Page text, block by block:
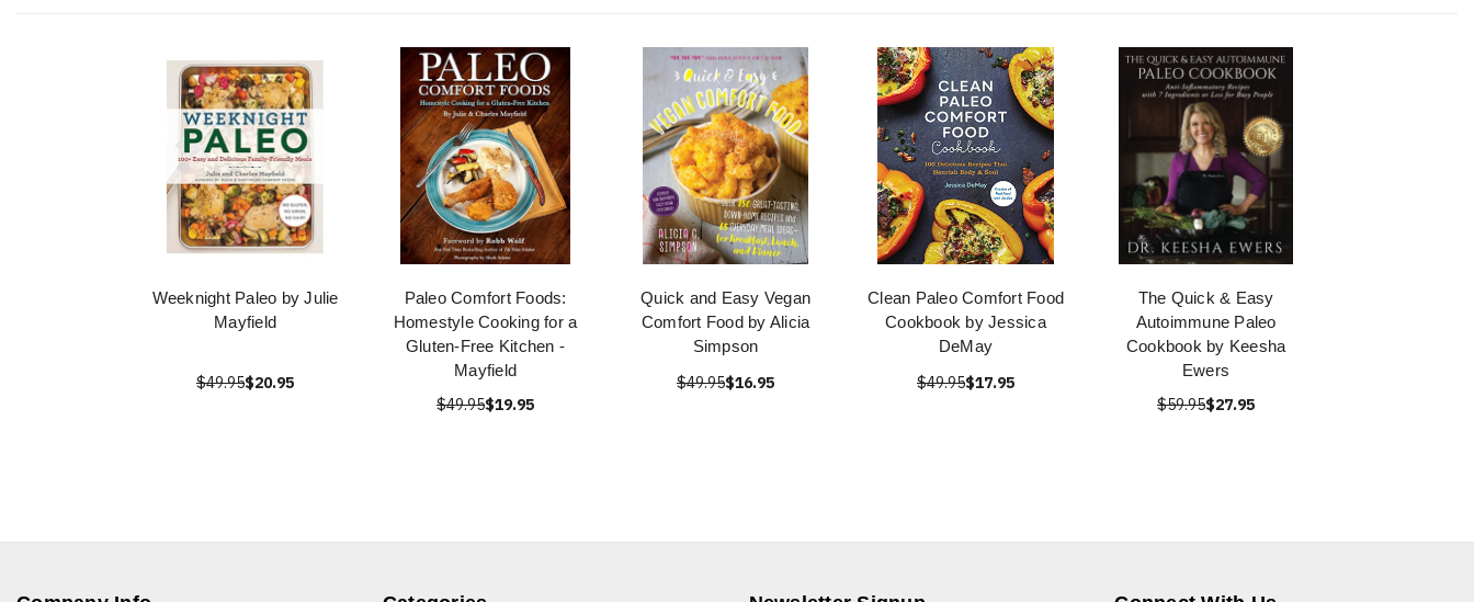
Weeknight Paleo by Julie
Mayfield
$49.95$20.95
Paleo Comfort Foods:
Homestyle Cooking for a
Gluten-Free Kitchen -
Mayfield
$49.95$19.95
Quick and Easy Vegan
Comfort Food by Alicia
Simpson
$49.95$16.95
Clean Paleo Comfort Food
Cookbook by Jessica
DeMay
$49.95$17.95
The Quick & Easy
Autoimmune Paleo
Cookbook by Keesha
Ewers
$59.95$27.95